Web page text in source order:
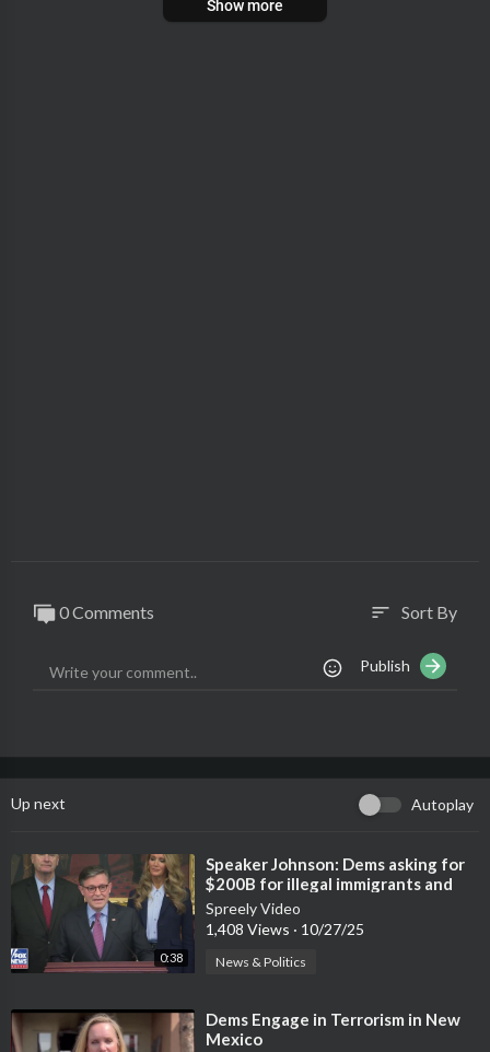
Show more
0 Comments sort Sort By
Publish
Up next Autoplay
0:38
⁣Speaker Johnson: Dems asking for
$200B for illegal immigrants and
cuts to rural hospitals
Spreely Video
1,408 Views · 10/27/25
News & Politics
⁣Dems Engage in Terrorism in New
Mexico